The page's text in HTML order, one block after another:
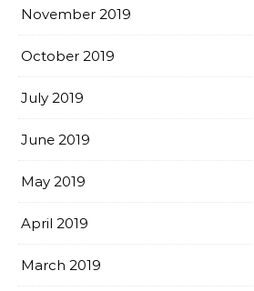
November 2019
October 2019
July 2019
June 2019
May 2019
April 2019
March 2019